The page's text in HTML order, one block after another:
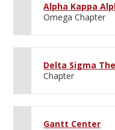
Alpha Kappa
Omega Chapter
Delta Sigma
Chapter
Gantt Center